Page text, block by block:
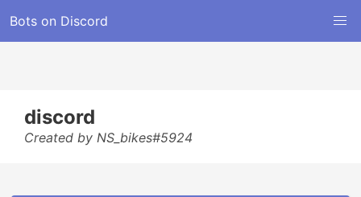
Bots on Discord
discord
Created by NS_bikes#5924